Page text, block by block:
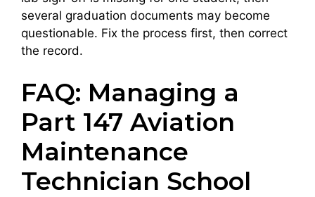
several graduation documents may become
questionable. Fix the process first, then correct
the record.
FAQ: Managing a
Part 147 Aviation
Maintenance
Technician School